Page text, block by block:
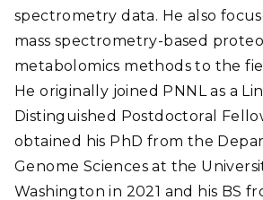
spectrometry data. He also
mass spectrometry-based
metabolomics methods to the
He originally joined PNNL as a
Distinguished Postdoctoral
obtained his PhD from the
Genome Sciences at the
Washington in 2021 and his BS